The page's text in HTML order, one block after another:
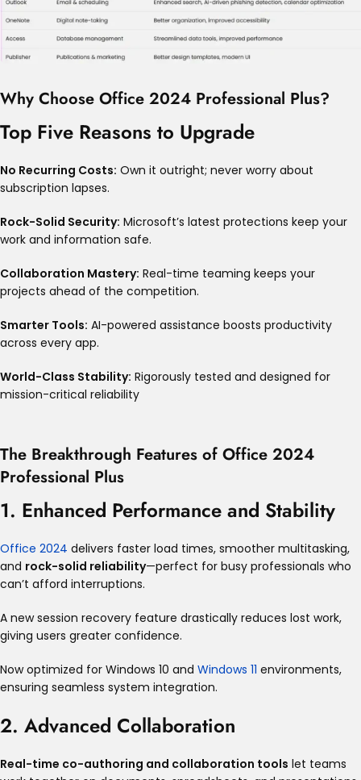
Why Choose Office 2024 Professional Plus?
Top Five Reasons to Upgrade
No Recurring Costs: Own it outright; never worry about
subscription lapses.
Rock-Solid Security: Microsoft’s latest protections keep your
work and information safe.
Collaboration Mastery: Real-time teaming keeps your
projects ahead of the competition.
Smarter Tools: AI-powered assistance boosts productivity
across every app.
World-Class Stability: Rigorously tested and designed for
mission-critical reliability
The Breakthrough Features of Office 2024
Professional Plus
1. Enhanced Performance and Stability
Office 2024 delivers faster load times, smoother multitasking,
and rock-solid reliability—perfect for busy professionals who
can’t afford interruptions.
A new session recovery feature drastically reduces lost work,
giving users greater confidence.
Now optimized for Windows 10 and Windows 11 environments,
ensuring seamless system integration.
2. Advanced Collaboration
Real-time co-authoring and collaboration tools let teams